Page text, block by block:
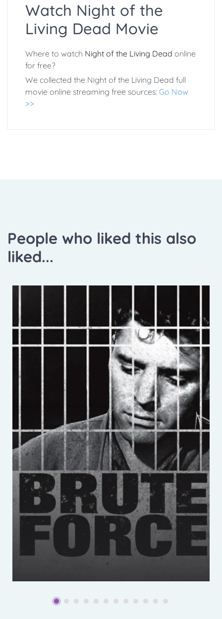
Watch Night of the
Living Dead Movie
Where to watch Night of the Living Dead online
for free?
We collected the Night of the Living Dead full
movie online streaming free sources: Go Now
>>
People who liked this also
liked...